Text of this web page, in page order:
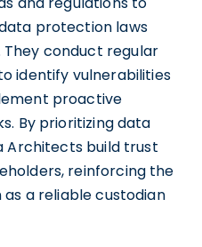
protection laws
They conduct regular
identify vulnerabilities
proactive
By prioritizing data
Architects build trust
reinforcing the
a reliable custodian